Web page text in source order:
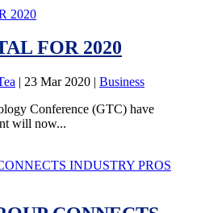
FOR 2020
| 23 Mar 2020 | Business
Conference (GTC) have
will now...